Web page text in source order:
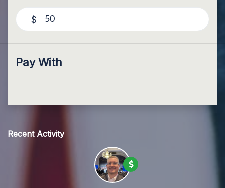
$
Pay With
Recent Activity